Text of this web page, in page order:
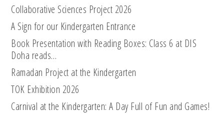
Collaborative Sciences Project 2026
A Sign for our Kindergarten Entrance
Book Presentation with Reading Boxes: Class 6 at DIS
Doha reads…
Ramadan Project at the Kindergarten
TOK Exhibition 2026
Carnival at the Kindergarten: A Day Full of Fun and Games!